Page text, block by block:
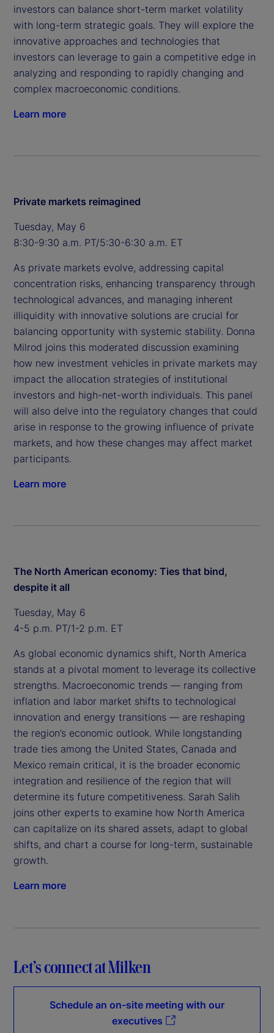
investors can balance short-term market volatility
with long-term strategic goals. They will explore the
innovative approaches and technologies that
investors can leverage to gain a competitive edge in
analyzing and responding to rapidly changing and
complex macroeconomic conditions.
Learn more
Private markets reimagined
Tuesday, May 6
8:30-9:30 a.m. PT/5:30-6:30 a.m. ET
As private markets evolve, addressing capital
concentration risks, enhancing transparency through
technological advances, and managing inherent
illiquidity with innovative solutions are crucial for
balancing opportunity with systemic stability. Donna
Milrod joins this moderated discussion examining
how new investment vehicles in private markets may
impact the allocation strategies of institutional
investors and high-net-worth individuals. This panel
will also delve into the regulatory changes that could
arise in response to the growing influence of private
markets, and how these changes may affect market
participants.
Learn more
The North American economy: Ties that bind,
despite it all
Tuesday, May 6
4-5 p.m. PT/1-2 p.m. ET
As global economic dynamics shift, North America
stands at a pivotal moment to leverage its collective
strengths. Macroeconomic trends — ranging from
inflation and labor market shifts to technological
innovation and energy transitions — are reshaping
the region’s economic outlook. While longstanding
trade ties among the United States, Canada and
Mexico remain critical, it is the broader economic
integration and resilience of the region that will
determine its future competitiveness. Sarah Salih
joins other experts to examine how North America
can capitalize on its shared assets, adapt to global
shifts, and chart a course for long-term, sustainable
growth.
Learn more
Let’s connect at Milken
Schedule an on-site meeting with our
executives